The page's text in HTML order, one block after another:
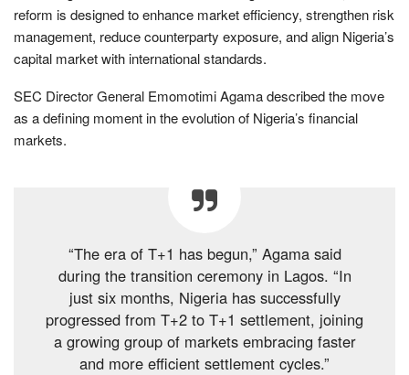
reform is designed to enhance market efficiency, strengthen risk
management, reduce counterparty exposure, and align Nigeria’s
capital market with international standards.
SEC Director General Emomotimi Agama described the move
as a defining moment in the evolution of Nigeria’s financial
markets.
“The era of T+1 has begun,” Agama said
during the transition ceremony in Lagos. “In
just six months, Nigeria has successfully
progressed from T+2 to T+1 settlement, joining
a growing group of markets embracing faster
and more efficient settlement cycles.”